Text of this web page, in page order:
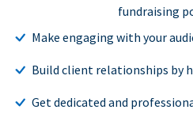
fundraising
Make engaging with your
Build client relationships by
Get dedicated and